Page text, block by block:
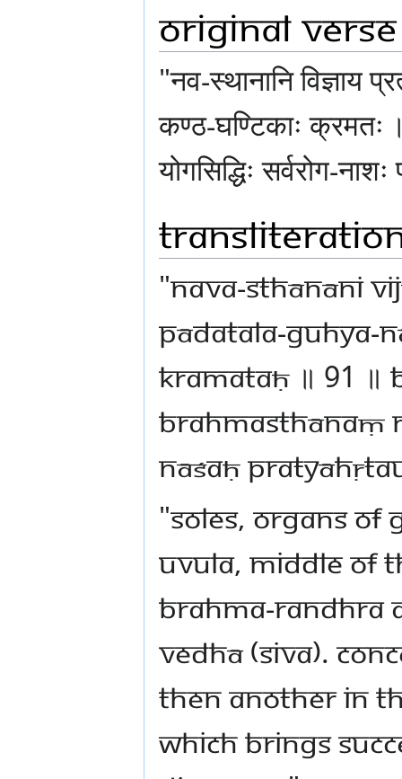
Original Verse
"नव-स्थानानि विज्ञाय
कण्ठ-घण्टिकाः
योगसिद्धिः सर्वरोग-
"nava-sthānāni
pādatala-guhya-
kramataḥ ॥ 91 ॥
brahmasthānaṃ
nāśaḥ
"Soles, organs
uvula, middle of
Brahma-randhra
Vedhā (Siva).
then another in
which brings